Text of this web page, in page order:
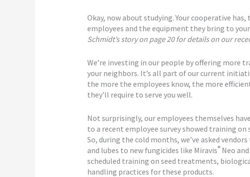
Okay, now about studying. Your cooperative
employees and the equipment they bring to
Schmidt’s story on page 20 for details on our
We’re investing in our people by offering more
your neighbors. It’s all part of our current
the more the employees know, the more
they’ll require to serve you well.
Not surprisingly, our employees themselves
to a recent employee survey showed training
So, during the cold months, we’ve asked
and lubes to new fungicides like Miravis®Neo
scheduled training on seed treatments,
handling practices for these products.